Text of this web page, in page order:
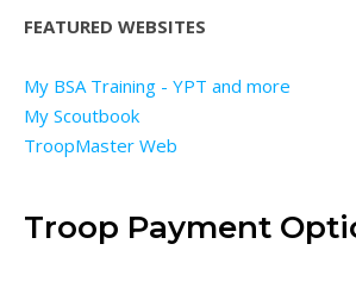
FEATURED WEBSITES
My BSA Training - YPT and more
My Scoutbook
TroopMaster Web
Troop Payment